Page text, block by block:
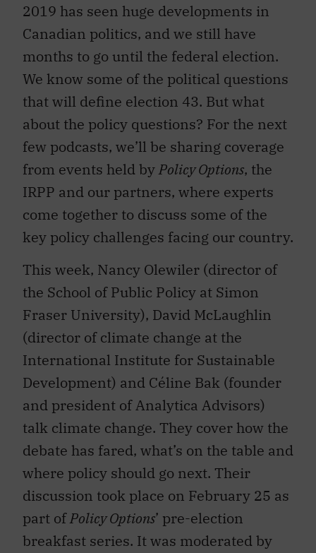
2019 has seen huge developments in
Canadian politics, and we still have
months to go until the federal election.
We know some of the political questions
that will define election 43. But what
about the policy questions? For the next
few podcasts, we’ll be sharing coverage
from events held byPolicy Options, the
IRPP and our partners, where experts
come together to discuss some of the
key policy challenges facing our country.
This week, Nancy Olewiler (director of
the School of Public Policy at Simon
Fraser University), David McLaughlin
(director of climate change at the
International Institute for Sustainable
Development) and Céline Bak (founder
and president of Analytica Advisors)
talk climate change. They cover how the
debate has fared, what’s on the table and
where policy should go next. Their
discussion took place on February 25 as
part ofPolicy Options’ pre-election
breakfast series. It was moderated by